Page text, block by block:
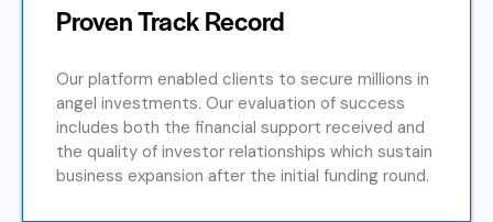
Proven Track Record
Our platform enabled clients to secure millions in
angel investments. Our evaluation of success
includes both the financial support received and
the quality of investor relationships which sustain
business expansion after the initial funding round.